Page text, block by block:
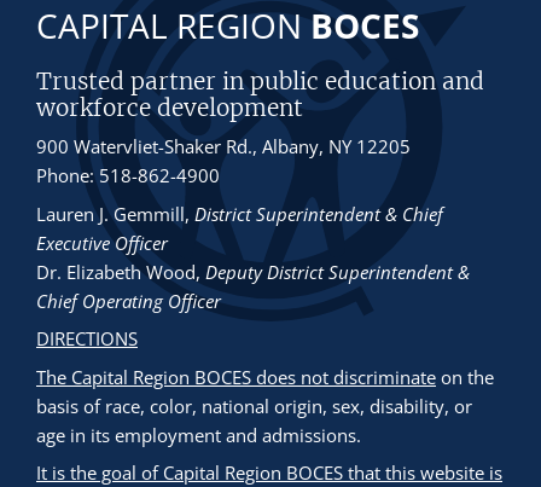
CAPITAL REGIONBOCES
Trusted partner in public education and
workforce development
900 Watervliet-Shaker Rd., Albany, NY 12205
Phone: 518-862-4900
Lauren J. Gemmill, District Superintendent & Chief
Executive Officer
Dr. Elizabeth Wood, Deputy District Superintendent &
Chief Operating Officer
DIRECTIONS
The Capital Region BOCES does not discriminate on the
basis of race, color, national origin, sex, disability, or
age in its employment and admissions.
It is the goal of Capital Region BOCES that this website is